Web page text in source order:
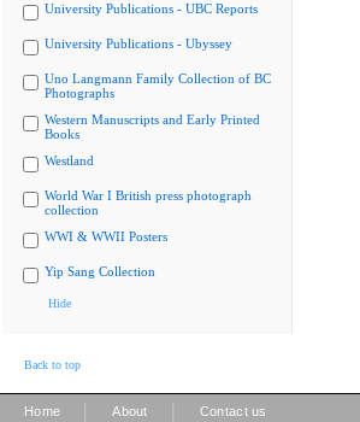
University Publications - UBC Reports
University Publications - Ubyssey
Uno Langmann Family Collection of BC
Photographs
Western Manuscripts and Early Printed
Books
Westland
World War I British press photograph
collection
WWI & WWII Posters
Yip Sang Collection
Hide
Back to top
Home About Contact us